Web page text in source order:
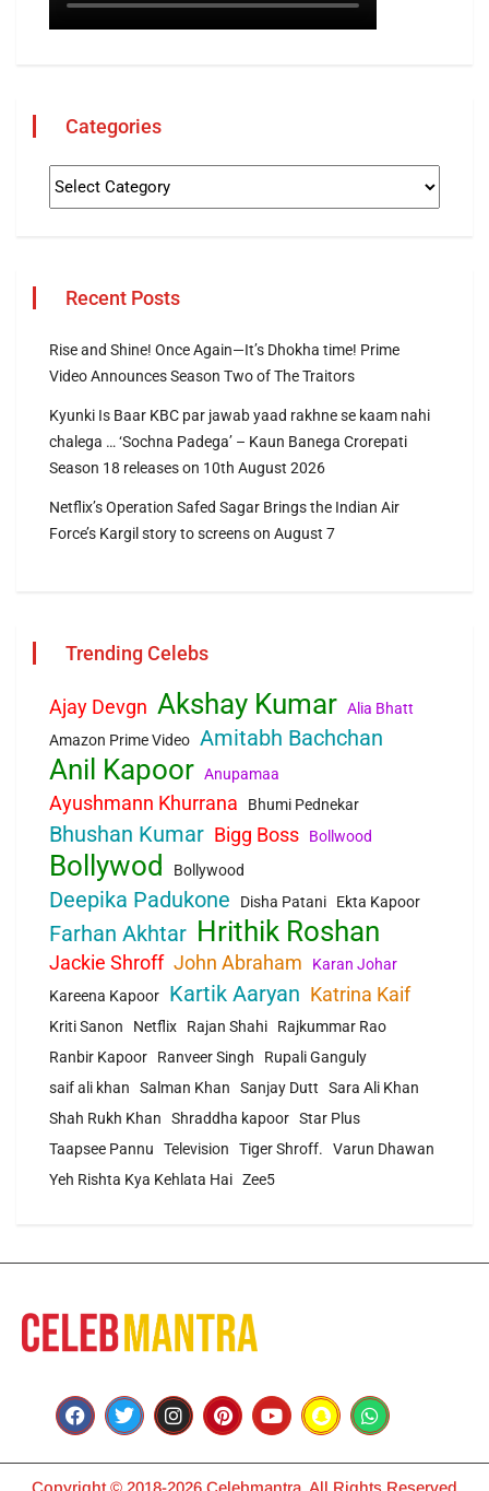
Categories
Recent Posts
Rise and Shine! Once Again—It’s Dhokha time! Prime
Video Announces Season Two of The Traitors
Kyunki Is Baar KBC par jawab yaad rakhne se kaam nahi
chalega … ‘Sochna Padega’ – Kaun Banega Crorepati
Season 18 releases on 10th August 2026
Netflix’s Operation Safed Sagar Brings the Indian Air
Force’s Kargil story to screens on August 7
Trending Celebs
Ajay Devgn Akshay Kumar Alia Bhatt
Amazon Prime Video Amitabh Bachchan
Anil Kapoor Anupamaa
Ayushmann Khurrana Bhumi Pednekar
Bhushan Kumar Bigg Boss Bollwood
Bollywod Bollywood
Deepika Padukone Disha Patani Ekta Kapoor
Farhan Akhtar Hrithik Roshan
Jackie Shroff John Abraham
Karan Johar
Kareena Kapoor
Kartik Aaryan Katrina Kaif
Kriti Sanon Netflix Rajan Shahi
Rajkummar Rao
Ranbir Kapoor
Ranveer Singh
Rupali Ganguly
saif ali khan
Salman Khan Sanjay Dutt
Sara Ali Khan
Shah Rukh Khan
Shraddha kapoor Star Plus
Taapsee Pannu
Television Tiger Shroff.
Varun Dhawan
Yeh Rishta Kya Kehlata Hai Zee5